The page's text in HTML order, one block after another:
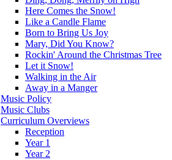
Here Comes the Snow!
Like a Candle Flame
Born to Bring Us Joy
Mary, Did You Know?
Rockin' Around the Christmas Tree
Let it Snow!
Walking in the Air
Away in a Manger
Music Policy
Music Clubs
Curriculum Overviews
Reception
Year 1
Year 2